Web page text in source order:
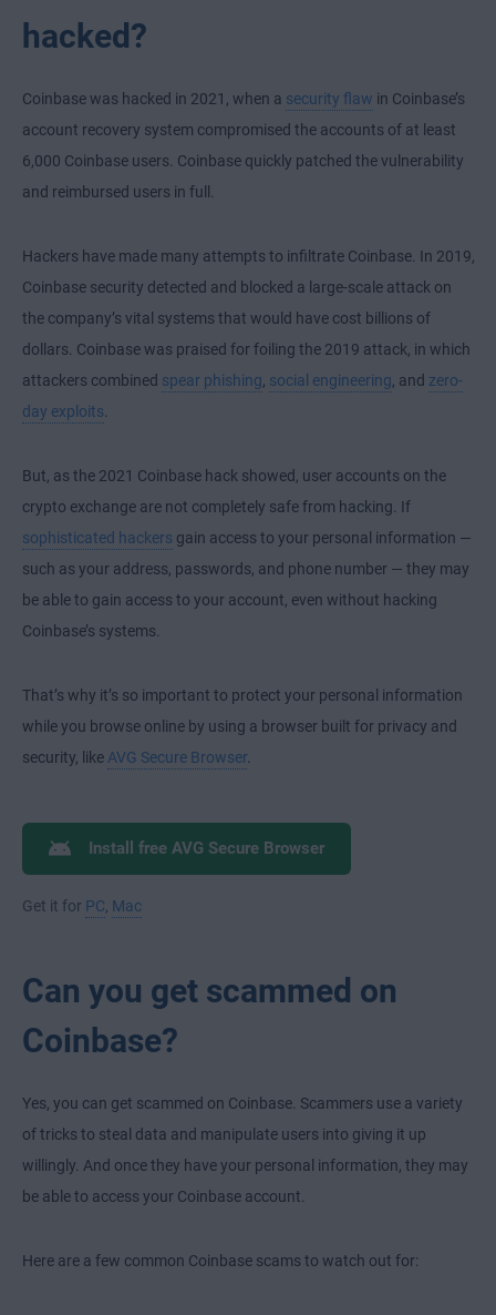
hacked?
Coinbase was hacked in 2021, when a security flaw in Coinbase’s
account recovery system compromised the accounts of at least
6,000 Coinbase users. Coinbase quickly patched the vulnerability
and reimbursed users in full.
Hackers have made many attempts to infiltrate Coinbase. In 2019,
Coinbase security detected and blocked a large-scale attack on
the company’s vital systems that would have cost billions of
dollars. Coinbase was praised for foiling the 2019 attack, in which
attackers combined spear phishing, social engineering, and zero-
day exploits.
But, as the 2021 Coinbase hack showed, user accounts on the
crypto exchange are not completely safe from hacking. If
sophisticated hackers gain access to your personal information —
such as your address, passwords, and phone number — they may
be able to gain access to your account, even without hacking
Coinbase’s systems.
That’s why it’s so important to protect your personal information
while you browse online by using a browser built for privacy and
security, likeAVG Secure Browser.
Install free AVG Secure Browser
Get it for PC, Mac
Can you get scammed on
Coinbase?
Yes, you can get scammed on Coinbase. Scammers use a variety
of tricks to steal data and manipulate users into giving it up
willingly. And once they have your personal information, they may
be able to access your Coinbase account.
Here are a few common Coinbase scams to watch out for: